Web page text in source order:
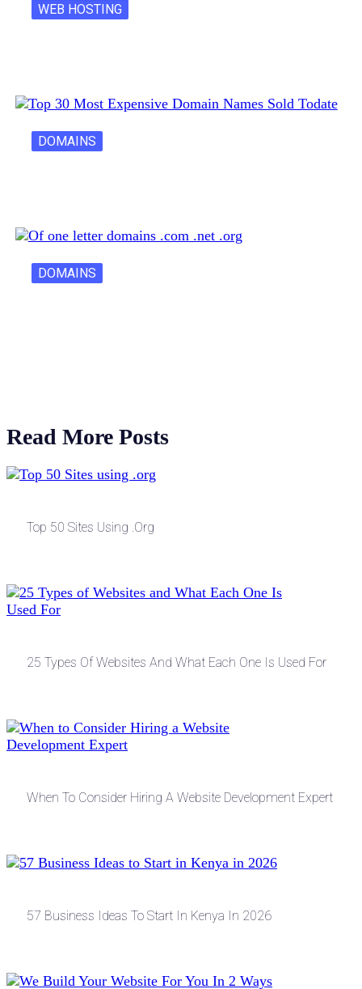
WEB HOSTING
DOMAINS
DOMAINS
Read More Posts
Top 50 Sites Using .org
25 Types Of Websites And What Each One Is Used For
When To Consider Hiring A Website Development Expert
57 Business Ideas To Start In Kenya In 2026